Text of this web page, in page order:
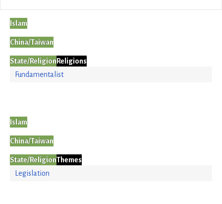
Islam
China/Taiwan
State/Religion Religions
Fundamentalist
Islam
China/Taiwan
State/ReligionThemes
Legislation